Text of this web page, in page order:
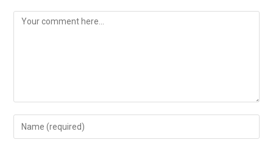
Comment
Enter
your